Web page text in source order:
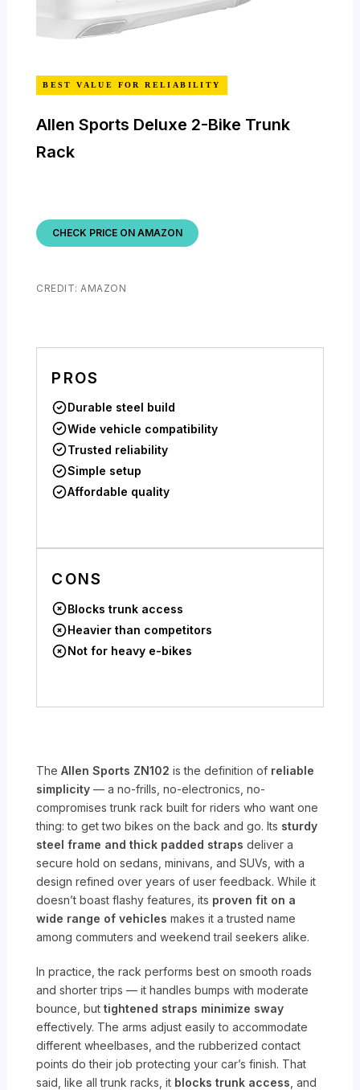
BEST VALUE FOR RELIABILITY
Allen Sports Deluxe 2-Bike Trunk
Rack
CHECK PRICE ON AMAZON
CREDIT: AMAZON
PROS
Durable steel build
Wide vehicle compatibility
Trusted reliability
Simple setup
Affordable quality
CONS
Blocks trunk access
Heavier than competitors
Not for heavy e-bikes
TheAllen Sports ZN102 is the definition of reliable
simplicity — a no-frills, no-electronics, no-
compromises trunk rack built for riders who want one
thing: to get two bikes on the back and go. Its sturdy
steel frame and thick padded straps deliver a
secure hold on sedans, minivans, and SUVs, with a
design refined over years of user feedback. While it
doesn’t boast flashy features, its proven fit on a
wide range of vehicles makes it a trusted name
among commuters and weekend trail seekers alike.
In practice, the rack performs best on smooth roads
and shorter trips — it handles bumps with moderate
bounce, buttightened straps minimize sway
effectively. The arms adjust easily to accommodate
different wheelbases, and the rubberized contact
points do their job protecting your car’s finish. That
said, like all trunk racks, it blocks trunk access , and